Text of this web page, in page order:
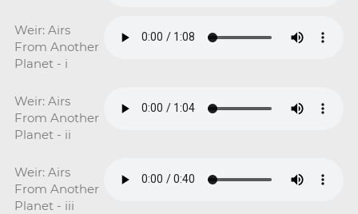
Weir: Airs
From Another
Planet - i
Weir: Airs
From Another
Planet - ii
Weir: Airs
From Another
Planet - iii